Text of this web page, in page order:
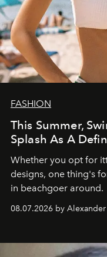
FASHION
This Summer,
Splash As A
Whether you opt for
designs, one thing's
in beachgoer around.
08.07.2026 by